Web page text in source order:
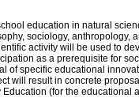
education in natural
sociology, anthropology,
activity will be used to
as a prerequisite for
of specific educational
will result in concrete
(for the educational